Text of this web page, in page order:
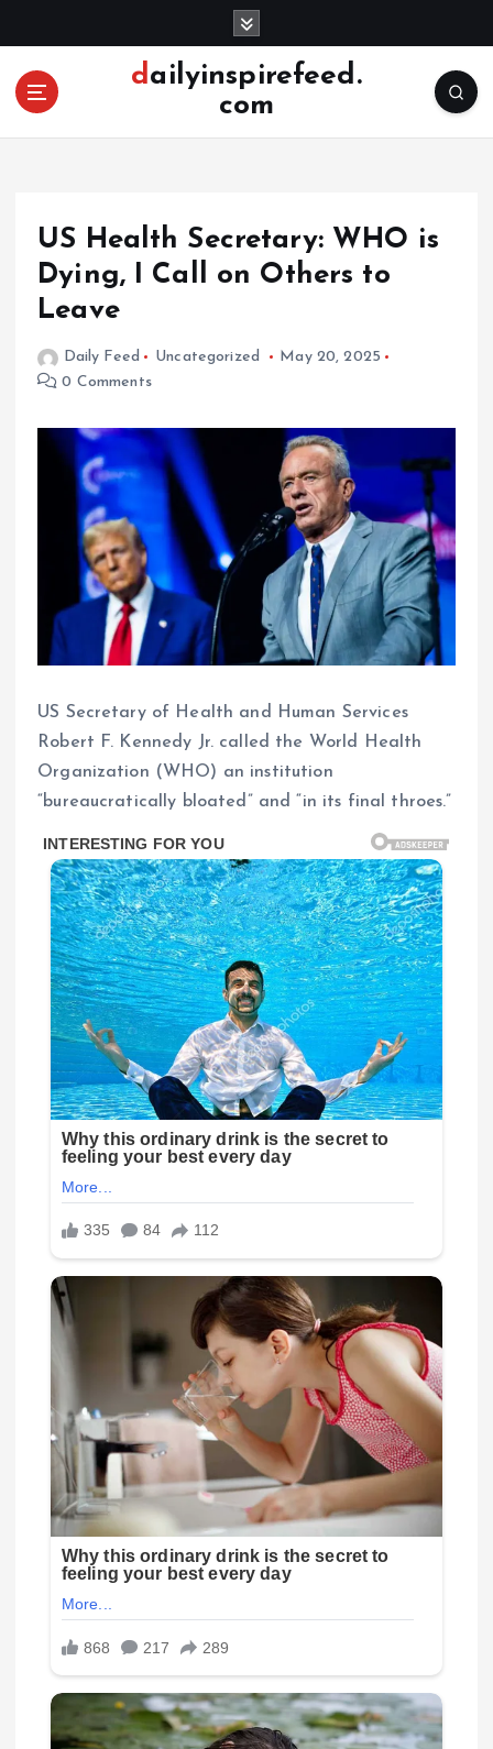
o
dailyinspirefeed.
com
US Health Secretary: WHO is
Dying, I Call on Others to
Leave
Daily Feed Uncategorized
May 20, 2025
0 Comments
US Secretary of Health and Human Services
Robert F. Kennedy Jr. called the World Health
Organization (WHO) an institution
“bureaucratically bloated” and “in its final throes.”